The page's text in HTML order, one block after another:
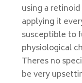
using a
applying it
susceptible to
physiological
Theres no
be very